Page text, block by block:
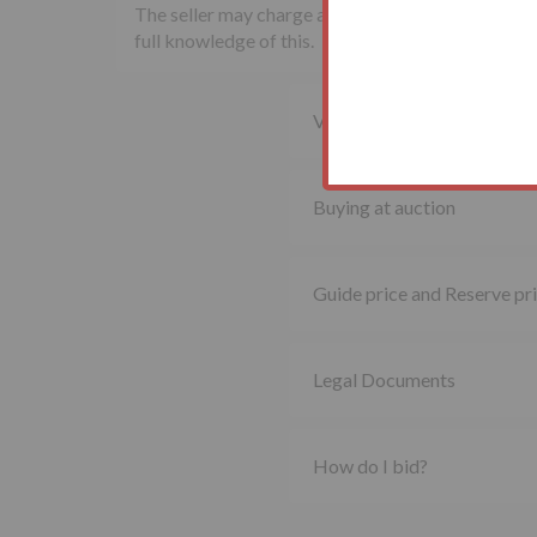
The seller may charge additional fees payable
full knowledge of this.
Viewing property
Buying at auction
Guide price and Reserve
Legal Documents
How do I bid?